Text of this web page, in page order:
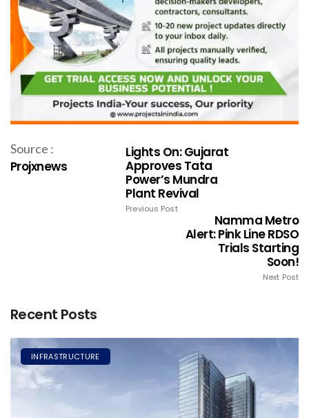
Source :
Projxnews
Lights On: Gujarat
Approves Tata
Power’s Mundra
Plant Revival
Previous Post
Namma Metro
Alert: Pink Line RDSO
Trials Starting
Soon!
Next Post
Recent Posts
INFRASTRUCTURE